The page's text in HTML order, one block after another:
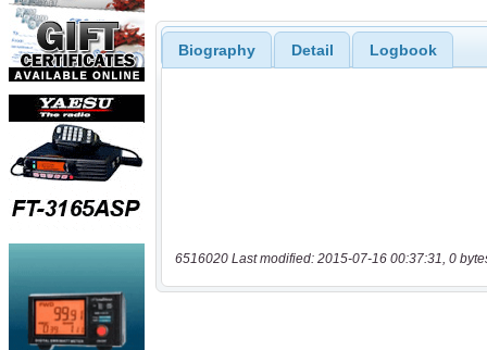
Biography Detail Logbook
6516020 Last modified: 2015-07-16 00:37:31, 0